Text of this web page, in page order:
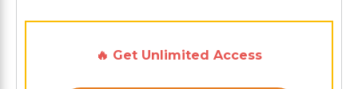
🔥 Get Unlimited Access